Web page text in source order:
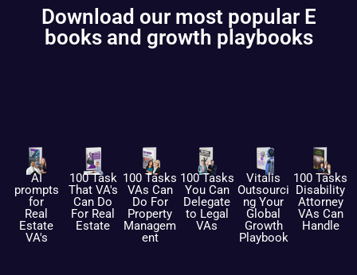
Download our most popular E
books and growth playbooks
AI
prompts
for
Real
Estate
VA's
100 Task
That VA's
Can Do
For Real
Estate
100 Tasks
VAs Can
Do For
Property
Managem
ent
100 Tasks
You Can
Delegate
to Legal
VAs
Vitalis
Outsourci
ng Your
Global
Growth
Playbook
100 Tasks
Disability
Attorney
VAs Can
Handle